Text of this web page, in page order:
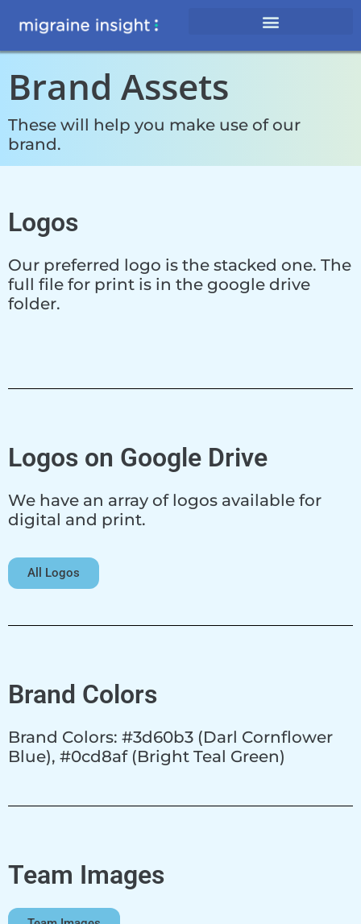
Brand Assets
These will help you make use of our
brand.
Logos
Our preferred logo is the stacked one. The
full file for print is in the google drive
folder.
Logos on Google Drive
We have an array of logos available for
digital and print.
All Logos
Brand Colors
Brand Colors: #3d60b3 (Darl Cornflower
Blue), #0cd8af (Bright Teal Green)
Team Images